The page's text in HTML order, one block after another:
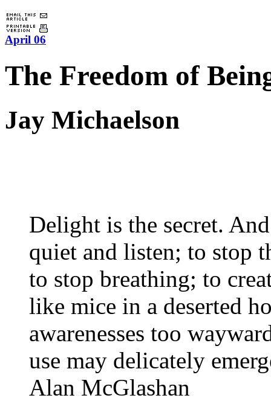
April 06
The Freedom of
Jay Michaelson
Delight is the secret.
quiet and listen; to stop
to stop breathing; to
like mice in a deserted
awarenesses too
use may delicately
Alan McGlashan